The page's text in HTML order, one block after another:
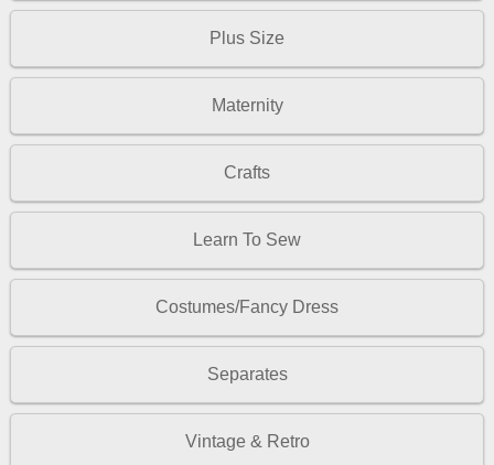
Plus Size
Maternity
Crafts
Learn To Sew
Costumes/Fancy Dress
Separates
Vintage & Retro